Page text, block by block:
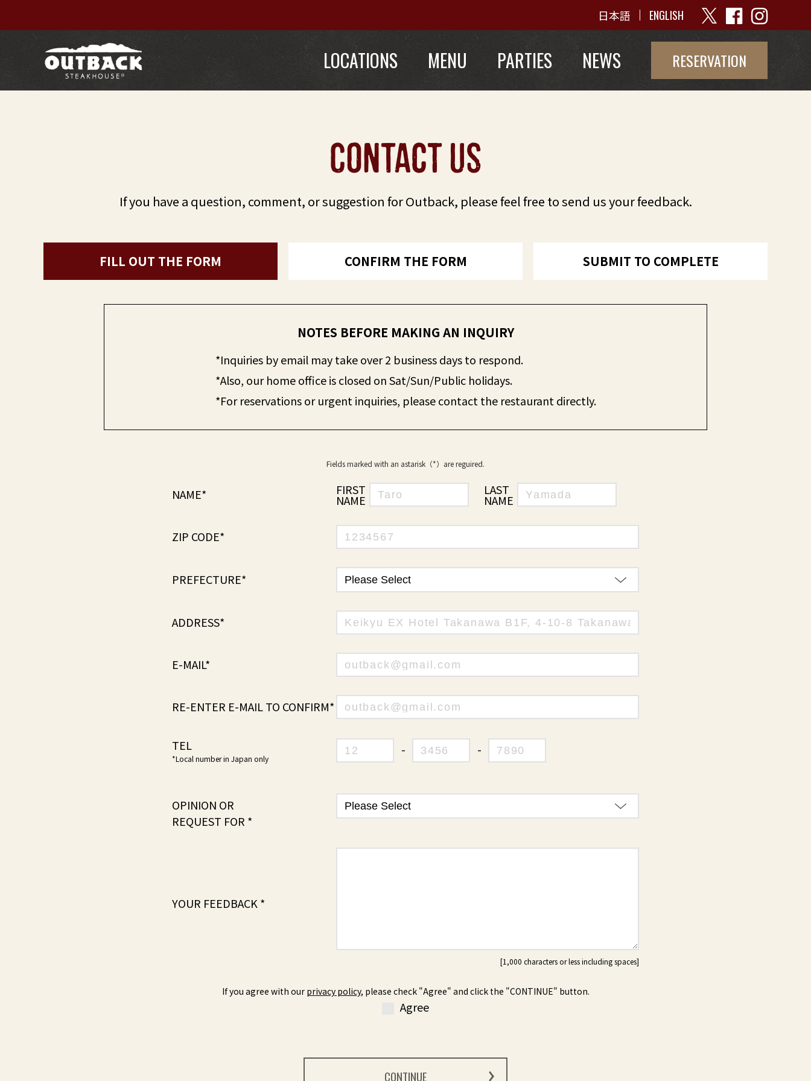
日本語 ENGLISH
LOCATIONS MENU PARTIES NEWS RESERVATION
contact us
If you have a question, comment, or suggestion for Outback, please feel free to send us your feedback.
FILL OUT THE FORM CONFIRM THE FORM SUBMIT TO COMPLETE
NOTES BEFORE MAKING AN INQUIRY
*Inquiries by email may take over 2 business days to respond.
*Also, our home office is closed on Sat/Sun/Public holidays.
*For reservations or urgent inquiries, please contact the restaurant directly.
Fields marked with an astarisk（*）are reguired.
NAME* FIRST
NAME：
LAST
NAME：
ZIP CODE*
PREFECTURE*
ADDRESS*
E-MAIL*
RE-ENTER E-MAIL TO CONFIRM*
TEL
*Local number in Japan only
- -
OPINION OR
REQUEST FOR *
YOUR FEEDBACK *
If you agree with our privacy policy, please check "Agree" and click the "CONTINUE" button.
Agree